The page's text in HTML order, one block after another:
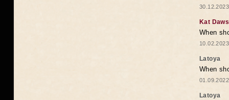
Kat
When
Latoya
When
Latoya